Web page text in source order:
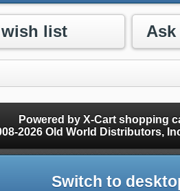
list
Powered by X-Cart shopping
Distributors, Inc. - Finials, Snow Guards, Snow Rake,
Switch to